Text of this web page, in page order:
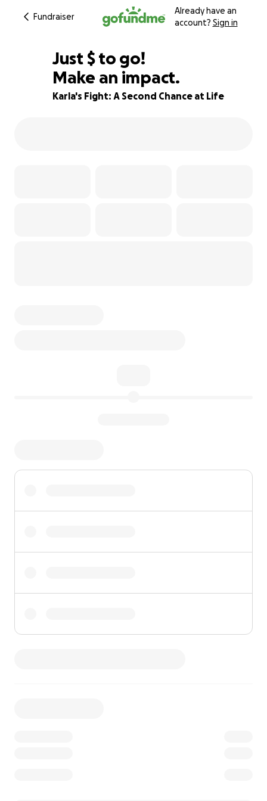
Fundraiser
Already have an
account? Sign in
70% complete
Just $905
$ to go!
Make an impact.
Karla's Fight: A Second Chance at Life